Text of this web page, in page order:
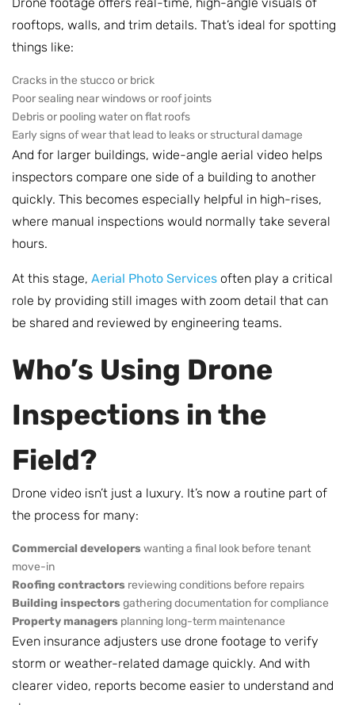
rooftops, walls, and trim details. That’s ideal for spotting
things like:
Cracks in the stucco or brick
Poor sealing near windows or roof joints
Debris or pooling water on flat roofs
Early signs of wear that lead to leaks or structural damage
And for larger buildings, wide-angle aerial video helps
inspectors compare one side of a building to another
quickly. This becomes especially helpful in high-rises,
where manual inspections would normally take several
hours.
At this stage, Aerial Photo Services often play a critical
role by providing still images with zoom detail that can
be shared and reviewed by engineering teams.
Who’s Using Drone
Inspections in the
Field?
Drone video isn’t just a luxury. It’s now a routine part of
the process for many:
Commercial developerswanting a final look before tenant
move-in
Roofing contractors reviewing conditions before repairs
Building inspectorsgathering documentation for compliance
Property managers planning long-term maintenance
Even insurance adjusters use drone footage to verify
storm or weather-related damage quickly. And with
clearer video, reports become easier to understand and